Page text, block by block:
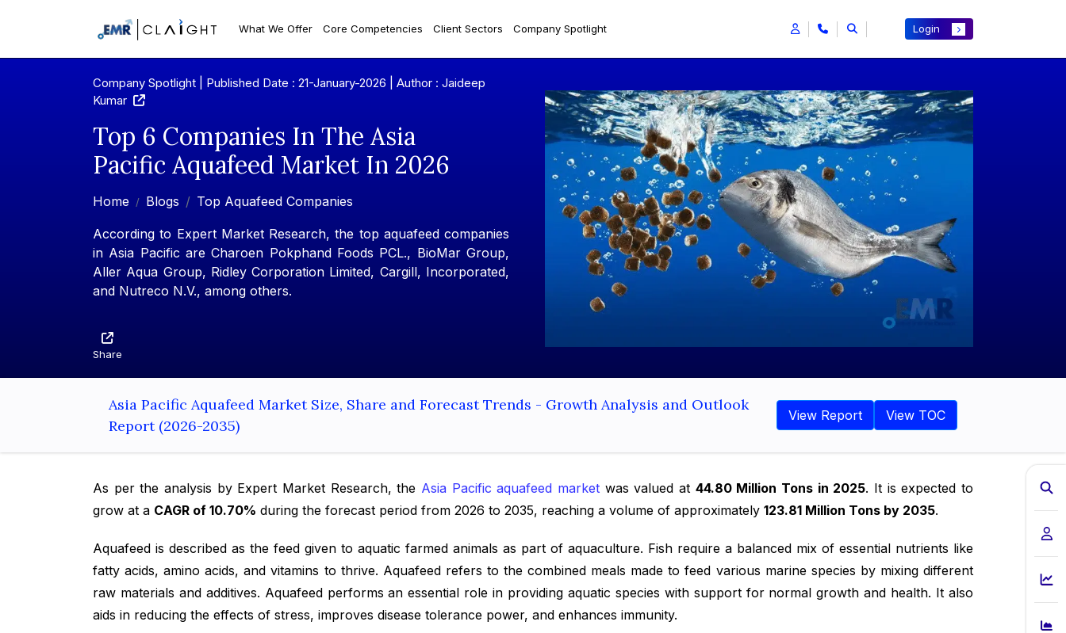
What We Offer Core Competencies Client Sectors Company Spotlight Login
Company Spotlight | Published Date : 21-January-2026 | Author : Jaideep
Kumar
Top 6 Companies In The Asia
Pacific Aquafeed Market In 2026
Home Blogs Top Aquafeed Companies
According to Expert Market Research, the top aquafeed companies
in Asia Pacific are Charoen Pokphand Foods PCL., BioMar Group,
Aller Aqua Group, Ridley Corporation Limited, Cargill, Incorporated,
and Nutreco N.V., among others.
Share
Asia Pacific Aquafeed Market Size, Share and Forecast Trends - Growth Analysis and Outlook
Report (2026-2035)
View Report View TOC
As per the analysis by Expert Market Research, the Asia Pacific aquafeed market was valued at 44.80 Million Tons in 2025. It is expected to
grow at a CAGR of 10.70% during the forecast period from 2026 to 2035, reaching a volume of approximately 123.81 Million Tons by 2035.
Aquafeed is described as the feed given to aquatic farmed animals as part of aquaculture. Fish require a balanced mix of essential nutrients like
fatty acids, amino acids, and vitamins to thrive. Aquafeed refers to the combined meals made to feed various marine species by mixing different
raw materials and additives. Aquafeed performs an essential role in providing aquatic species with support for normal growth and health. It also
aids in reducing the effects of stress, improves disease tolerance power, and enhances immunity.